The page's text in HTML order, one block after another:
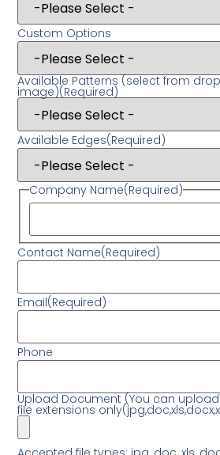
Custom Options
Available Patterns (select from
image)(Required)
Available Edges(Required)
Company Name(Required)
Contact Name(Required)
Email(Required)
Phone
Upload Document (You can
file extensions